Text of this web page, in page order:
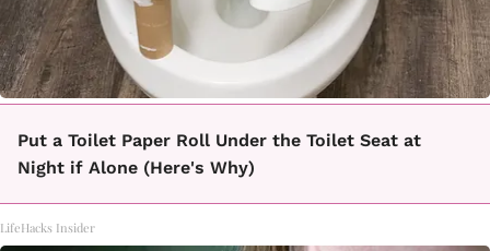
Put a Toilet Paper Roll Under the Toilet Seat at
Night if Alone (Here's Why)
LifeHacks Insider